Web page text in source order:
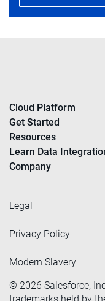
Cloud Platform
Get Started
Resources
Learn Data
Company
Legal
Privacy Policy
Modern Slavery
© 2026 Salesforce,